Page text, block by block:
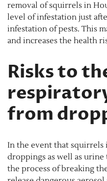
removal of squirrels in
level of infestation just
infestation of pests. This
and increases the health
Risks to
from
In the event that squirrels
droppings as well as
the process of breaking